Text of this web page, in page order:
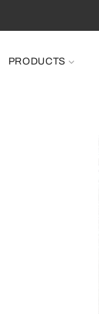
PRODUCTS